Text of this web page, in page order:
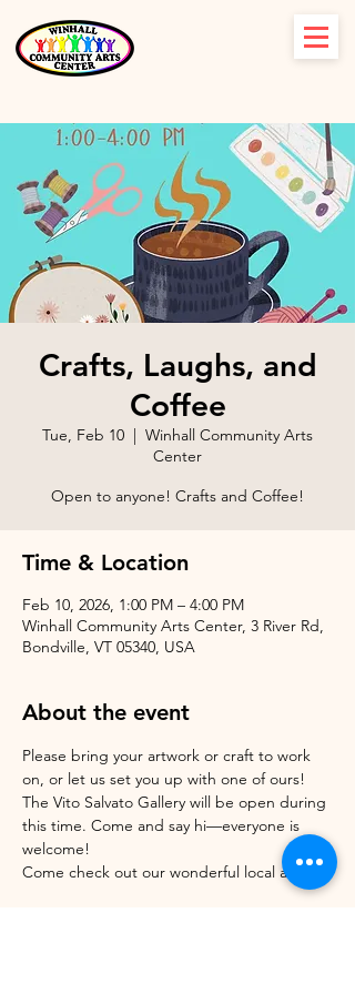
Crafts, Laughs, and
Coffee
Tue, Feb 10
  |
Winhall Community Arts
Center
Open to anyone! Crafts and Coffee!
Time & Location
Feb 10, 2026, 1:00 PM – 4:00 PM
Winhall Community Arts Center, 3 River Rd,
Bondville, VT 05340, USA
About the event
Please bring your artwork or craft to work
on, or let us set you up with one of ours!
The Vito Salvato Gallery will be open during
this time. Come and say hi—everyone is
welcome!
Come check out our wonderful local artists!